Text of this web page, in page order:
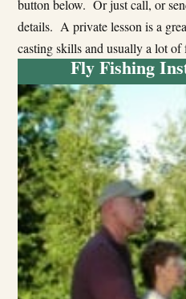
button below. Or just call, or
details. A private lesson is a
casting skills and usually a lot of
Fly Fishing